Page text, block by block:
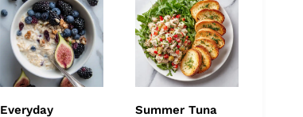
Everyday
Summer Tuna